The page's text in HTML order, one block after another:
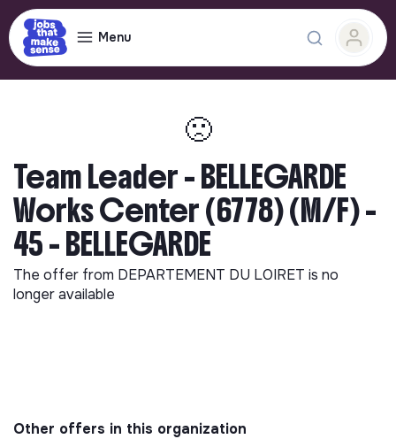
Menu
🙁
Team Leader - BELLEGARDE
Works Center (6778) (M/F) -
45 - BELLEGARDE
The offer from DEPARTEMENT DU LOIRET is no
longer available
Other offers in this organization